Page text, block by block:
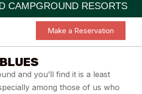
CAMPGROUND RESORTS
Make a Reservation
and you’ll find it is a least
among those of us who